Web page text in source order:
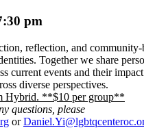
pm
reflection, and
Together we share
current events and their
diverse perspectives.
Hybrid. **$10 per group**
questions, please
or